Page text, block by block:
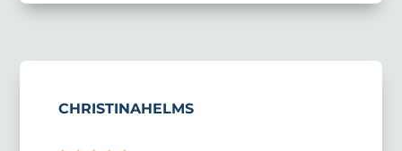
CHRISTINAHELMS